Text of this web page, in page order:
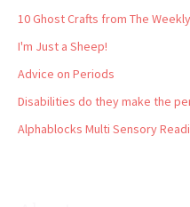
10 Ghost Crafts from The
I'm Just a Sheep!
Advice on Periods
Disabilities do they make the
Alphablocks Multi Sensory